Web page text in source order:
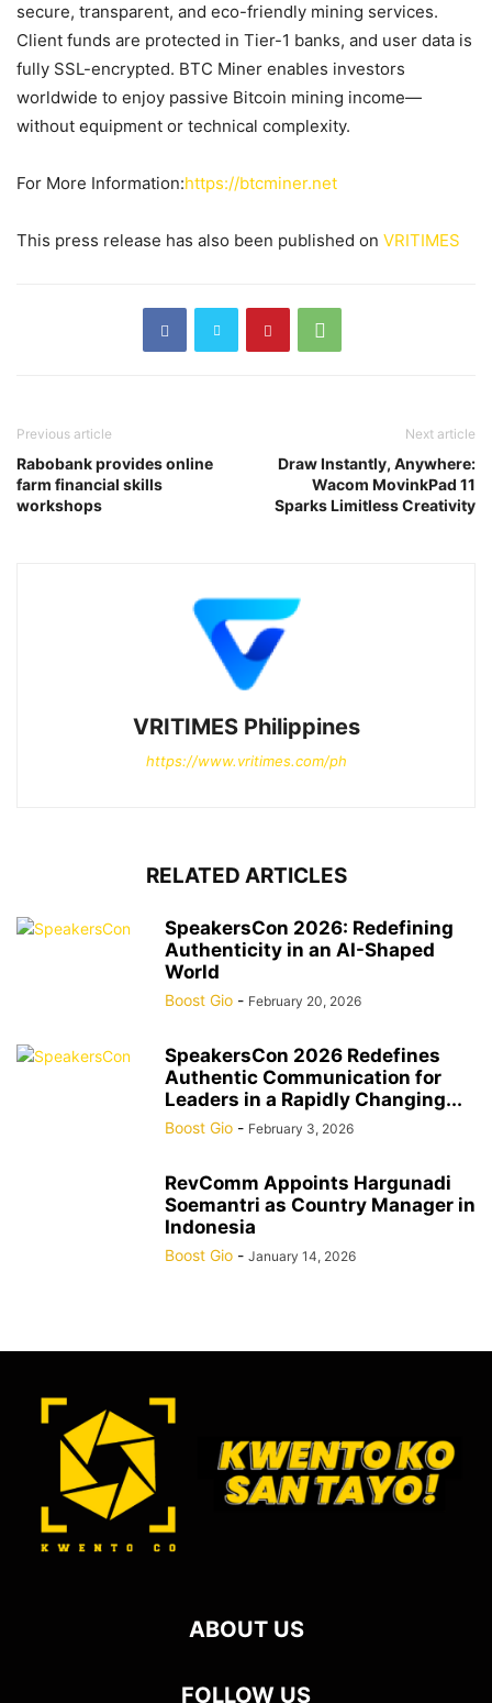
secure, transparent, and eco-friendly mining services.
Client funds are protected in Tier-1 banks, and user data is
fully SSL-encrypted. BTC Miner enables investors
worldwide to enjoy passive Bitcoin mining income—
without equipment or technical complexity.
For More Information:https://btcminer.net
This press release has also been published on VRITIMES
Previous article
Rabobank provides online
farm financial skills
workshops
Next article
Draw Instantly, Anywhere:
Wacom MovinkPad 11
Sparks Limitless Creativity
VRITIMES Philippines
https://www.vritimes.com/ph
RELATED ARTICLES
SpeakersCon 2026: Redefining
Authenticity in an AI-Shaped
World
Boost Gio - February 20, 2026
SpeakersCon 2026 Redefines
Authentic Communication for
Leaders in a Rapidly Changing...
Boost Gio - February 3, 2026
RevComm Appoints Hargunadi
Soemantri as Country Manager in
Indonesia
Boost Gio - January 14, 2026
ABOUT US
FOLLOW US